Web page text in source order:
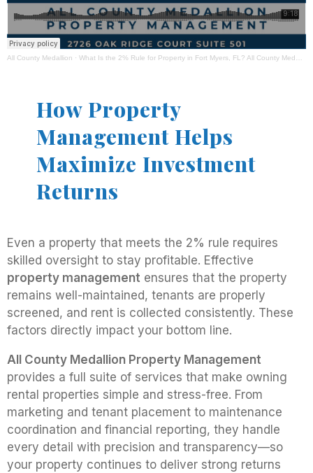
All County Medallion · What Is the 2% Rule for Property in Fort Myers, FL? All County Medallion Property Management Has the Answer
How Property
Management Helps
Maximize Investment
Returns
Even a property that meets the 2% rule requires
skilled oversight to stay profitable. Effective
property management ensures that the property
remains well-maintained, tenants are properly
screened, and rent is collected consistently. These
factors directly impact your bottom line.
All County Medallion Property Management
provides a full suite of services that make owning
rental properties simple and stress-free. From
marketing and tenant placement to maintenance
coordination and financial reporting, they handle
every detail with precision and transparency—so
your property continues to deliver strong returns